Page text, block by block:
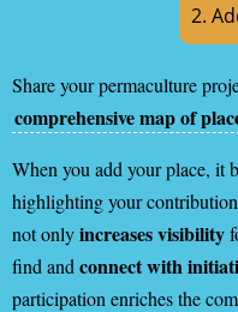
2.
Share your permaculture
comprehensive map of
When you add your place, it
highlighting your
not onlyincreases visibility
find and connect with
participation enriches the